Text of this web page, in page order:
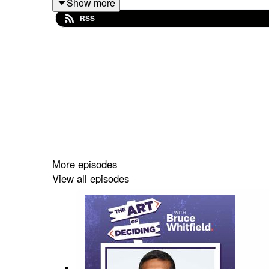
Discover more about Bruce Whitfield here -
RSS
More episodes
View all episodes